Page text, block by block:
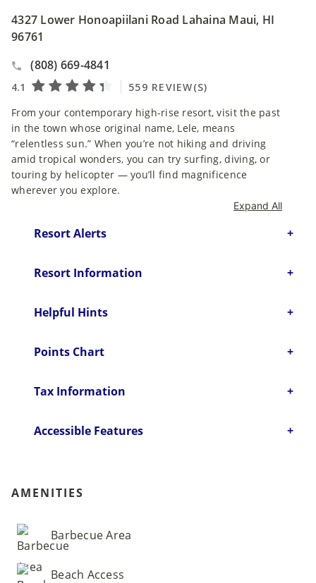
4327 Lower Honoapiilani Road Lahaina Maui, HI
96761
(808) 669-4841
From your contemporary high-rise resort, visit the past
in the town whose original name, Lele, means
“relentless sun.” When you’re not hiking and driving
amid tropical wonders, you can try surfing, diving, or
touring by helicopter — you’ll find magnificence
wherever you explore.
Expand All
Resort Alerts
Resort Information
Helpful Hints
Points Chart
Tax Information
Accessible Features
AMENITIES
Barbecue Area
Beach Access